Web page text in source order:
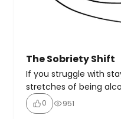
The Sobriety Shift
If you struggle with
stretches of being
sober but in the
sticks this time, this
0 951